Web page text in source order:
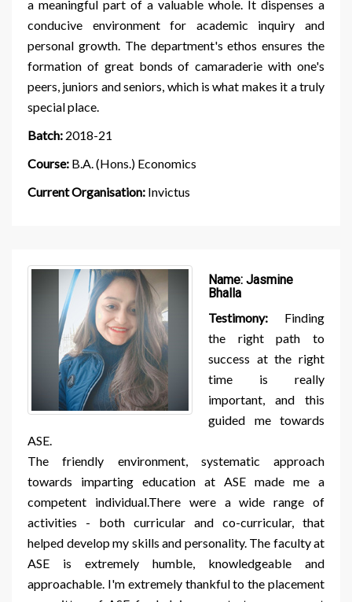
a meaningful part of a valuable whole. It dispenses a
conducive environment for academic inquiry and
personal growth. The department's ethos ensures the
formation of great bonds of camaraderie with one's
peers, juniors and seniors, which is what makes it a truly
special place.
Batch: 2018-21
Course: B.A. (Hons.) Economics
Current Organisation: Invictus
Name: Jasmine
Bhalla
Testimony: Finding
the right path to
success at the right
time is really
important, and this
guided me towards
ASE.
The friendly environment, systematic approach
towards imparting education at ASE made me a
competent individual.There were a wide range of
activities - both curricular and co-curricular, that
helped develop my skills and personality. The faculty at
ASE is extremely humble, knowledgeable and
approachable. I'm extremely thankful to the placement